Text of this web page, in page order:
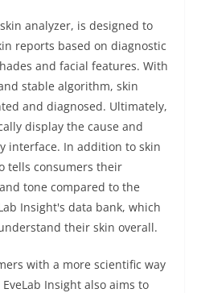
analyzer, is designed to
reports based on diagnostic
and facial features. With
stable algorithm, skin
and diagnosed. Ultimately,
display the cause and
interface. In addition to skin
tells consumers their
tone compared to the
Insight's data bank, which
their skin overall.
with a more scientific way
Insight also aims to